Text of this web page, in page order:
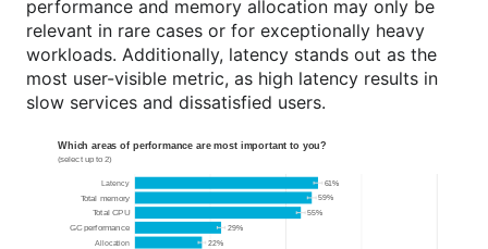
performance and memory allocation may only be
relevant in rare cases or for exceptionally heavy
workloads. Additionally, latency stands out as the
most user-visible metric, as high latency results in
slow services and dissatisfied users.